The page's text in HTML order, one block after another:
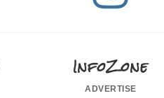
InfoZone
advertise